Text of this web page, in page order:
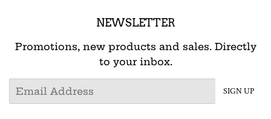
NEWSLETTER
Promotions, new products and sales. Directly
to your inbox.
Email
SIGN UP